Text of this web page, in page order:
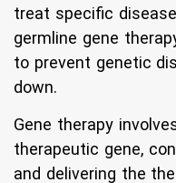
treat specific
germline gene
to prevent genetic
down.
Gene therapy
therapeutic gene,
and delivering the